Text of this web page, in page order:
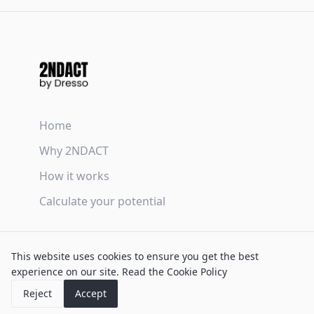
This website uses cookies to ensure you get the best
experience on our site. Read the Cookie Policy
Reject
Accept
Home
Why 2NDACT
How it works
Calculate your potential
Privacy Policy
Cookie Policy